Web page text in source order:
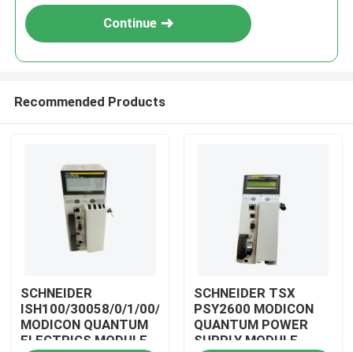
Continue
Recommended Products
SCHNEIDER
ISH100/30058/0/1/00/0/00/00/0
MODICON QUANTUM
ELECTRICS MODULE
SCHNEIDER TSX
PSY2600 MODICON
QUANTUM POWER
SUPPLY MODULE